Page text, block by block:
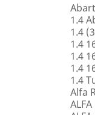
1.4
1.4
1.4
1.4
1.4
1.4
Alfa